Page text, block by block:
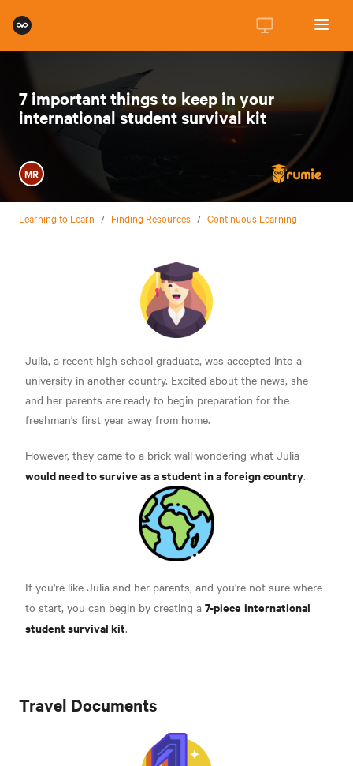
7 important things to keep in your
international student survival kit
MR
Learning to Learn / Finding Resources / Continuous Learning
Julia, a recent high school graduate, was accepted into a
university in another country. Excited about the news, she
and her parents are ready to begin preparation for the
freshman's first year away from home.
However, they came to a brick wall wondering what Julia
would need to survive as a student in a foreign country.
If you're like Julia and her parents, and you're not sure where
to start, you can begin by creating a 7-piece international
student survival kit.
Travel Documents